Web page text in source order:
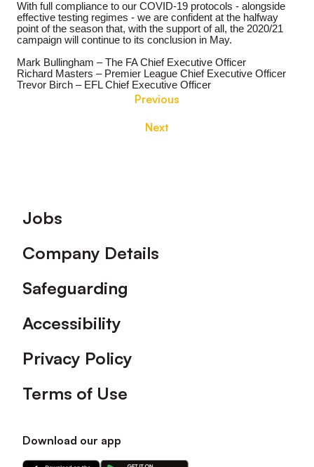
With full compliance to our COVID-19 protocols - alongside
effective testing regimes - we are confident at the halfway
point of the season that, with the support of all, the 2020/21
campaign will continue to its conclusion in May.
Mark Bullingham – The FA Chief Executive Officer
Richard Masters – Premier League Chief Executive Officer
Trevor Birch – EFL Chief Executive Officer
Previous
Next
Footer
Jobs
Company Details
Safeguarding
Accessibility
Privacy Policy
Terms of Use
Download our app